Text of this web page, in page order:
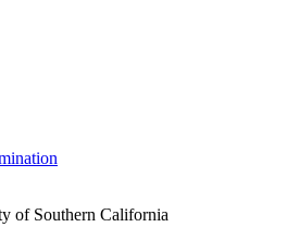
of Southern California